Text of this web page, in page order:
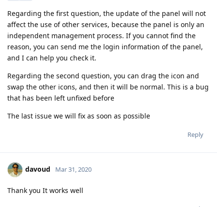
Regarding the first question, the update of the panel will not
affect the use of other services, because the panel is only an
independent management process. If you cannot find the
reason, you can send me the login information of the panel,
and I can help you check it.
Regarding the second question, you can drag the icon and
swap the other icons, and then it will be normal. This is a bug
that has been left unfixed before
The last issue we will fix as soon as possible
Reply
davoud Mar 31, 2020
Thank you It works well